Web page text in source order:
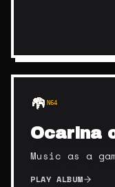
N64
Ocarina
Music as a
PLAY ALBUM